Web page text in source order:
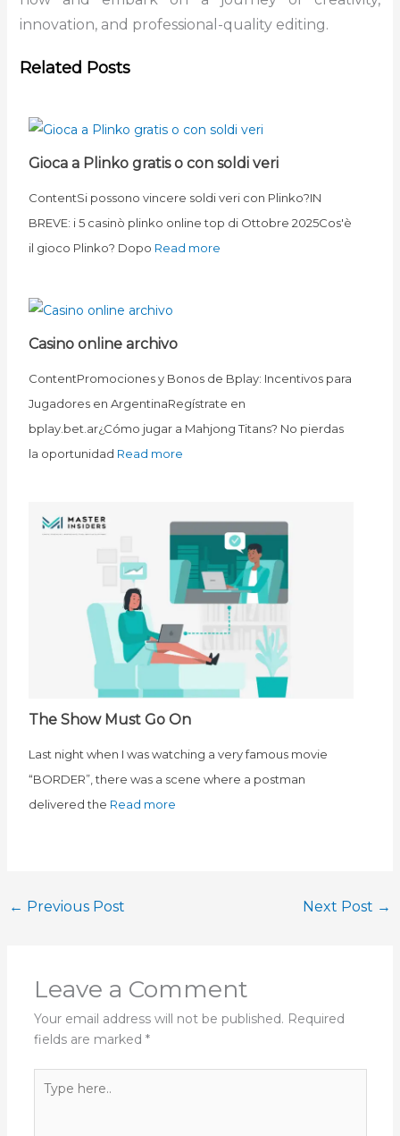
innovation, and professional-quality editing.
Related Posts
Gioca a Plinko gratis o con soldi veri
ContentSi possono vincere soldi veri con Plinko?IN
BREVE: i 5 casinò plinko online top di Ottobre 2025Cos'è
il gioco Plinko? Dopo Read more
Casino online archivo
ContentPromociones y Bonos de Bplay: Incentivos para
Jugadores en ArgentinaRegístrate en
bplay.bet.ar¿Cómo jugar a Mahjong Titans? No pierdas
la oportunidad Read more
The Show Must Go On
Last night when I was watching a very famous movie
“BORDER”, there was a scene where a postman
delivered the Read more
← Previous Post Next Post →
Leave a Comment
Your email address will not be published. Required
fields are marked *
here..